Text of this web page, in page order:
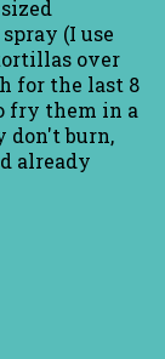
(I use
over
for the last 8
fry them in a
don't burn,
already